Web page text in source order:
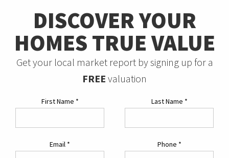
DISCOVER YOUR
HOMES TRUE VALUE
Get your local market report by signing up for a
FREE valuation
First Name * Last Name *
Email * Phone *